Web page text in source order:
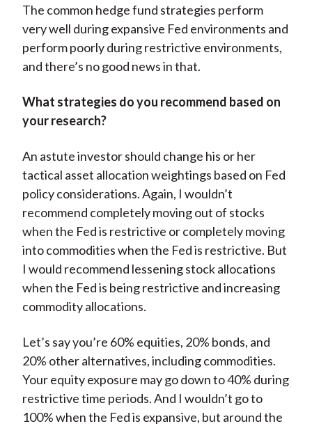
The common hedge fund strategies perform
very well during expansive Fed environments and
perform poorly during restrictive environments,
and there’s no good news in that.
What strategies do you recommend based on
your research?
An astute investor should change his or her
tactical asset allocation weightings based on Fed
policy considerations. Again, I wouldn’t
recommend completely moving out of stocks
when the Fed is restrictive or completely moving
into commodities when the Fed is restrictive. But
I would recommend lessening stock allocations
when the Fed is being restrictive and increasing
commodity allocations.
Let’s say you’re 60% equities, 20% bonds, and
20% other alternatives, including commodities.
Your equity exposure may go down to 40% during
restrictive time periods. And I wouldn’t go to
100% when the Fed is expansive, but around the